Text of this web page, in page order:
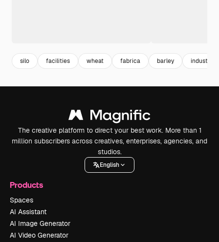
silo facilities wheat fabrica barley industrial
The creative platform to direct your best work. More than 1
million subscribers across creatives, enterprises, agencies, and
studios.
English
Products
Spaces
AI Assistant
AI Image Generator
AI Video Generator